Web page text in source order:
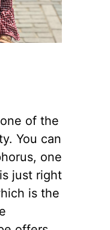
of the
You can
one
just right
is the